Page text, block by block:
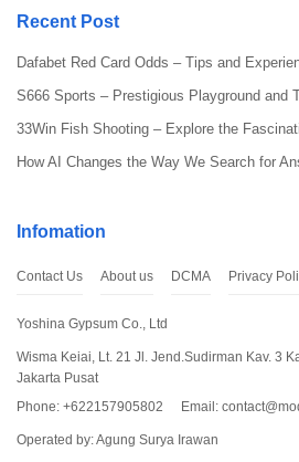
When Bus Simulator Indonesia Mod is
unlimited amount of money and coins,
bus simulator game, follow these tips
training to another level and help make
hear stories that will help you update
Customize Your Buses for Maximum
his or her own bus? The Bus Simulator
Recent Post
Dafabet Red Card Odds – Tips and
S666 Sports – Prestigious Playground and
33Win Fish Shooting – Explore the
How AI Changes the Way We Search for
Infomation
Contact Us About us DCMA Privacy
Yoshina Gypsum Co., Ltd
Wisma Keiai, Lt. 21 Jl. Jend.Sudirman Kav. 3
Jakarta Pusat
Phone: +622157905802
Email:
Operated by: Agung Surya Irawan